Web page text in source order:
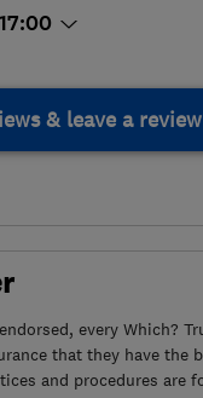
& leave a review
every Which?
that they have the
and procedures are